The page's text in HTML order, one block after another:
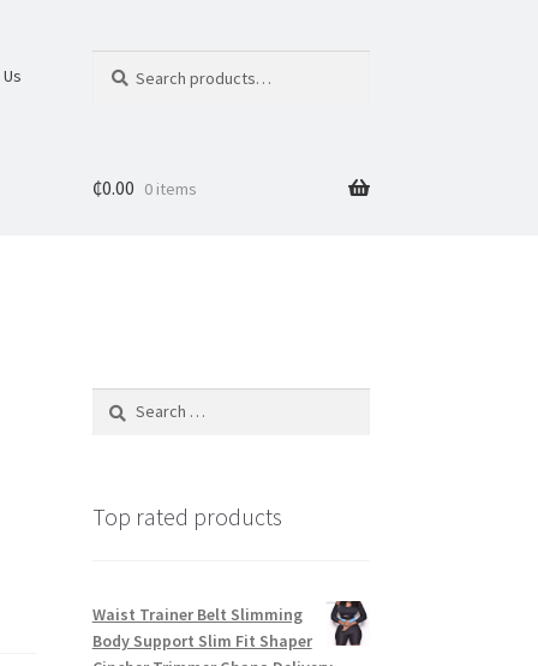
₵0.00 0 items
Top rated products
Waist Trainer Belt Slimming
Body Support Slim Fit Shaper